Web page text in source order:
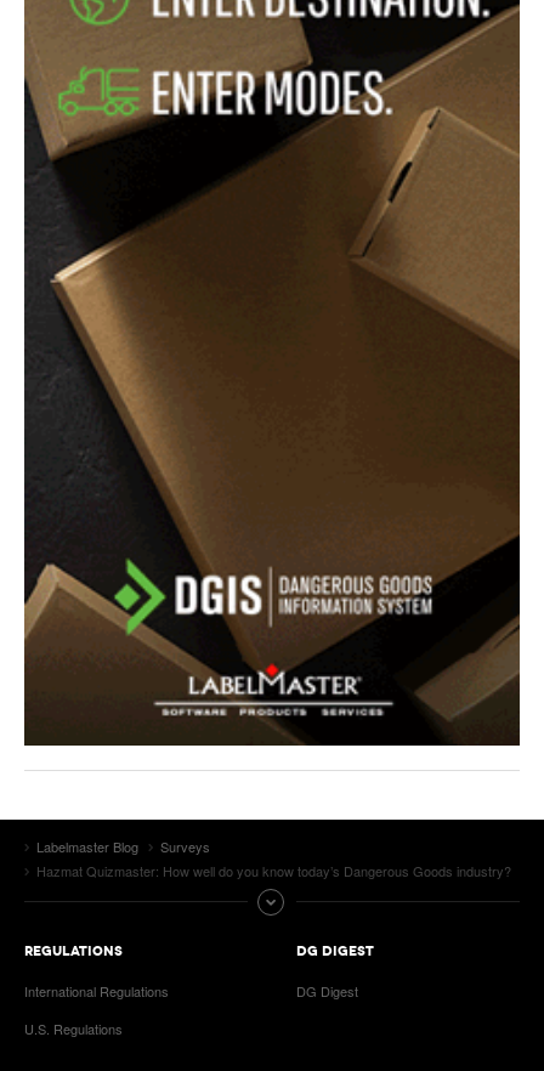
Labelmaster Blog
Surveys
Hazmat Quizmaster: How well do you know today’s Dangerous Goods industry?
REGULATIONS
International Regulations
U.S. Regulations
DG DIGEST
DG Digest